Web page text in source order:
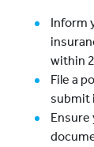
Inform
within
File a
submit
Ensure